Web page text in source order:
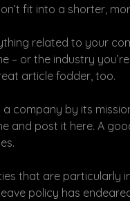
fit into a shorter,
related to your
or the industry
article fodder, too.
company by its
and post it here. A
that are particularly
policy has